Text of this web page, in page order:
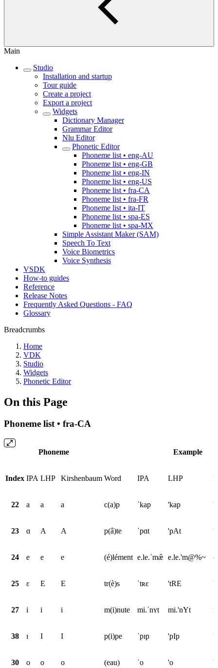
Main
Studio
Installation and startup
Tour guide
Create a project
Export a project
Widgets
Dictionary Manager
Grammar Editor
Nlu Editor
Phonetic Editor
Phoneme list • eng-AU
Phoneme list • eng-GB
Phoneme list • eng-IN
Phoneme list • eng-US
Phoneme list • fra-CA
Phoneme list • fra-FR
Phoneme list • ita-IT
Phoneme list • spa-ES
Phoneme list • spa-MX
Simple Assistant Maker (SAM)
Speech To Text
Voice Biometrics
Voice Synthesis
VSDK
How-to guides
Reference
Release Notes
Frequently Asked Questions - FAQ
Glossary
Breadcrumbs
Home
VDK
Studio
Widgets
Phonetic Editor
On this Page
Phoneme list • fra-CA
Phoneme Example
Index IPA LHP Kirshenbaum Word IPA LHP
22 a a a c(a)p ˈkap 'kap
23 ɑ A A p(â)te ˈpɑt 'pAt
24 e e e (é)lément e.le.ˈmæ̃ e.le.'m@%~
25 ɛ E E tr(è)s ˈtʀɛ 'tRE
27 i i i m(i)nute mi.ˈnʏt mi.'nYt
38 ɪ I I p(i)pe ˈpɪp 'pIp
30 o o o (eau) ˈo 'o